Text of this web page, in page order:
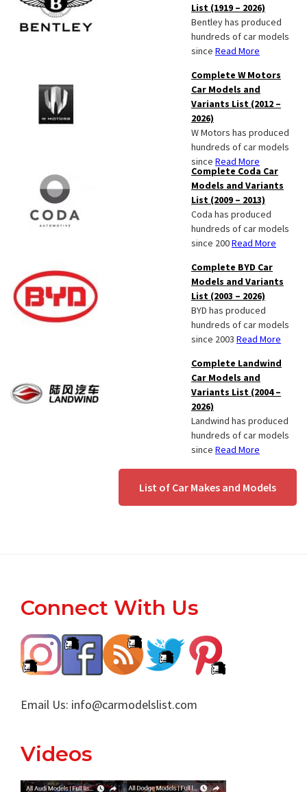
List (1919 – 2026)
Bentley has produced
hundreds of car models
since Read More
Complete W Motors
Car Models and
Variants List (2012 –
2026)
W Motors has produced
hundreds of car models
since Read More
Complete Coda Car
Models and Variants
List (2009 – 2013)
Coda has produced
hundreds of car models
since 200Read More
Complete BYD Car
Models and Variants
List (2003 – 2026)
BYD has produced
hundreds of car models
since 2003 Read More
Complete Landwind
Car Models and
Variants List (2004 –
2026)
Landwind has produced
hundreds of car models
since Read More
List of Car Makes and Models
Footer
Connect With Us
Email Us: info@carmodelslist.com
Videos